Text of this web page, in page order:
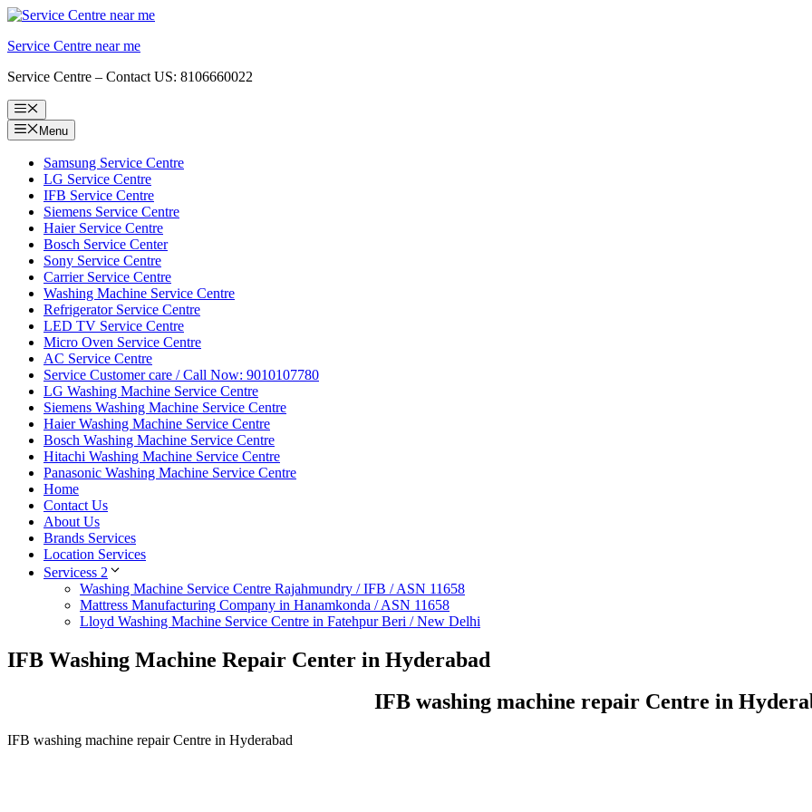
Skip
content
Service Centre near me
Service Centre – Contact US: 8106660022
Menu
Menu
Samsung Service Centre
LG Service Centre
IFB Service Centre
Siemens Service Centre
Haier Service Centre
Bosch Service Center
Sony Service Centre
Carrier Service Centre
Washing Machine Service Centre
Refrigerator Service Centre
LED TV Service Centre
Micro Oven Service Centre
AC Service Centre
Service Customer care / Call Now: 9010107780
LG Washing Machine Service Centre
Siemens Washing Machine Service Centre
Haier Washing Machine Service Centre
Bosch Washing Machine Service Centre
Hitachi Washing Machine Service Centre
Panasonic Washing Machine Service Centre
Home
Contact Us
About Us
Brands Services
Location Services
Servicess 2
Washing Machine Service Centre Rajahmundry / IFB / ASN 11658
Mattress Manufacturing Company in Hanamkonda / ASN 11658
Lloyd Washing Machine Service Centre in Fatehpur Beri / New Delhi
IFB Washing Machine Repair Center in Hyderabad
IFB washing machine repair Centre in
IFB washing machine repair Centre in Hyderabad